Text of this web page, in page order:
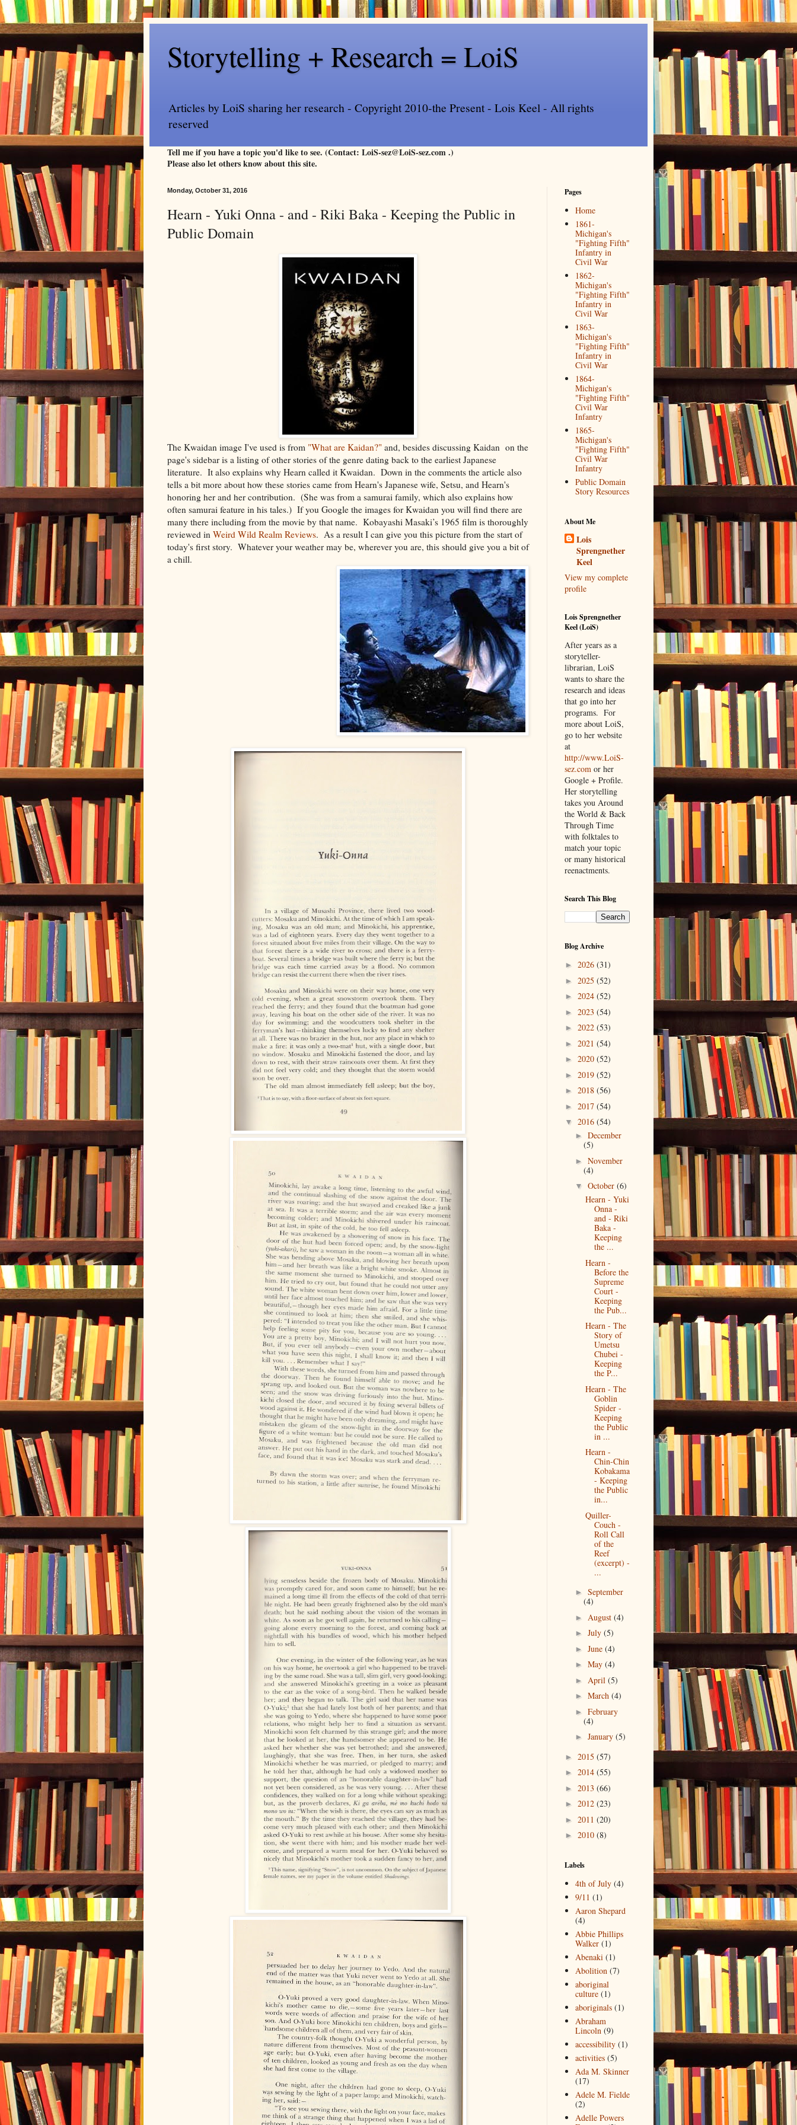
Storytelling + Research = LoiS
Articles by LoiS sharing her research - Copyright 2010-the Present - Lois Keel - All rights
reserved
Tell me if you have a topic you'd like to see. (Contact: LoiS-sez@LoiS-sez.com .)
Please also let others know about this site.
Monday, October 31, 2016
Hearn - Yuki Onna - and - Riki Baka - Keeping the Public in
Public Domain
The Kwaidan image I've used is from "What are Kaidan?" and, besides discussing Kaidan on the
page's sidebar is a listing of other stories of the genre dating back to the earliest Japanese
literature. It also explains why Hearn called it Kwaidan. Down in the comments the article also
tells a bit more about how these stories came from Hearn's Japanese wife, Setsu, and Hearn's
honoring her and her contribution. (She was from a samurai family, which also explains how
often samurai feature in his tales.) If you Google the images for Kwaidan you will find there are
many there including from the movie by that name. Kobayashi Masaki’s 1965 film is thoroughly
reviewed in Weird Wild Realm Reviews. As a result I can give you this picture from the start of
today's first story. Whatever your weather may be, wherever you are, this should give you a bit of
a chill.
Pages
Home
1861-
Michigan's
"Fighting Fifth"
Infantry in
Civil War
1862-
Michigan's
"Fighting Fifth"
Infantry in
Civil War
1863-
Michigan's
"Fighting Fifth"
Infantry in
Civil War
1864-
Michigan's
"Fighting Fifth"
Civil War
Infantry
1865-
Michigan's
"Fighting Fifth"
Civil War
Infantry
Public Domain
Story Resources
About Me
Lois
Sprengnether
Keel
View my complete
profile
Lois Sprengnether
Keel (LoiS)
After years as a
storyteller-
librarian, LoiS
wants to share the
research and ideas
that go into her
programs. For
more about LoiS,
go to her website
at
http://www.LoiS-
sez.com or her
Google + Profile.
Her storytelling
takes you Around
the World & Back
Through Time
with folktales to
match your topic
or many historical
reenactments.
Search This Blog
Blog Archive
► 2026 (31)
► 2025 (52)
► 2024 (52)
► 2023 (54)
► 2022 (53)
► 2021 (54)
► 2020 (52)
► 2019 (52)
► 2018 (56)
► 2017 (54)
▼ 2016 (54)
► December
(5)
► November
(4)
▼ October (6)
Hearn - Yuki
Onna -
and - Riki
Baka -
Keeping
the ...
Hearn -
Before the
Supreme
Court -
Keeping
the Pub...
Hearn - The
Story of
Umetsu
Chubei -
Keeping
the P...
Hearn - The
Goblin
Spider -
Keeping
the Public
in ...
Hearn -
Chin-Chin
Kobakama
- Keeping
the Public
in...
Quiller-
Couch -
Roll Call
of the
Reef
(excerpt) -
...
► September
(4)
► August (4)
► July (5)
► June (4)
► May (4)
► April (5)
► March (4)
► February
(4)
► January (5)
► 2015 (57)
► 2014 (55)
► 2013 (66)
► 2012 (23)
► 2011 (20)
► 2010 (8)
Labels
4th of July (4)
9/11 (1)
Aaron Shepard
(4)
Abbie Phillips
Walker (1)
Abenaki (1)
Abolition (7)
aboriginal
culture (1)
aboriginals (1)
Abraham
Lincoln (9)
accessibility (1)
activities (5)
Ada M. Skinner
(17)
Adele M. Fielde
(2)
Adelle Powers